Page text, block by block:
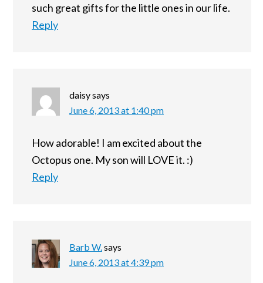
such great gifts for the little ones in our life.
Reply
daisysays
June 6, 2013 at 1:40 pm
How adorable! I am excited about the
Octopus one. My son will LOVE it. :)
Reply
Barb W. says
June 6, 2013 at 4:39 pm